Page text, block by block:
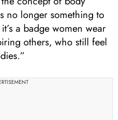
no longer something to
a badge women wear
others, who still feel